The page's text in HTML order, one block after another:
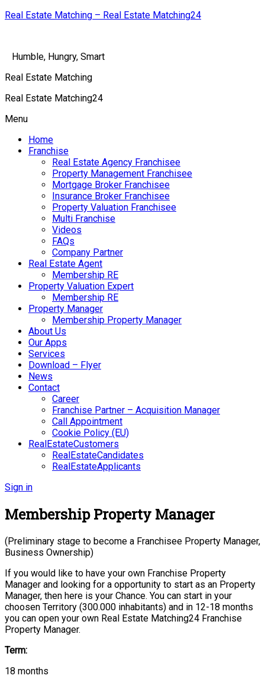
Real Estate Matching – Real Estate Matching24
Humble, Hungry, Smart
Real Estate Matching
Real Estate Matching24
Menu
Home
Franchise
Real Estate Agency Franchisee
Property Management Franchisee
Mortgage Broker Franchisee
Insurance Broker Franchisee
Property Valuation Franchisee
Multi Franchise
Videos
FAQs
Company Partner
Real Estate Agent
Membership RE
Property Valuation Expert
Membership RE
Property Manager
Membership Property Manager
About Us
Our Apps
Services
Download – Flyer
News
Contact
Career
Franchise Partner – Acquisition Manager
Call Appointment
Cookie Policy (EU)
RealEstateCustomers
RealEstateCandidates
RealEstateApplicants
Sign in
Membership Property Manager
(Preliminary stage to become a Franchisee Property Manager,
Business Ownership)
If you would like to have your own Franchise Property
Manager and looking for a opportunity to start as an Property
Manager, then here is your Chance. You can start in your
choosen Territory (300.000 inhabitants) and in 12-18 months
you can open your own Real Estate Matching24 Franchise
Property Manager.
Term:
18 months